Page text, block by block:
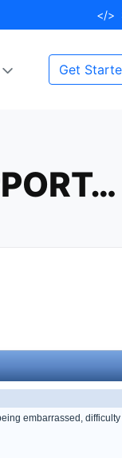
</>
Get
embarrassed,